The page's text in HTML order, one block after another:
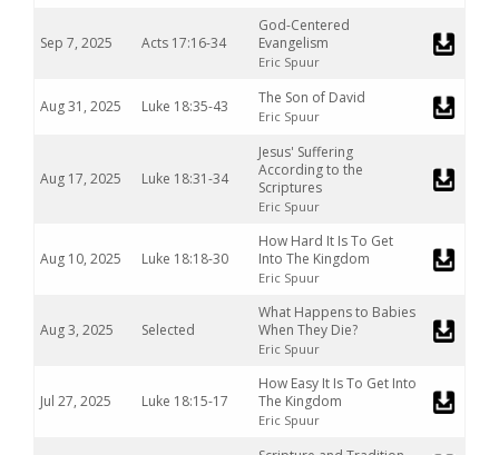
Sep 7, 2025 Acts 17:16-34
God-Centered
Evangelism
Eric Spuur
Aug 31, 2025 Luke 18:35-43 The Son of David
Eric Spuur
Aug 17, 2025 Luke 18:31-34
Jesus' Suffering
According to the
Scriptures
Eric Spuur
Aug 10, 2025 Luke 18:18-30
How Hard It Is To Get
Into The Kingdom
Eric Spuur
Aug 3, 2025 Selected
What Happens to Babies
When They Die?
Eric Spuur
Jul 27, 2025 Luke 18:15-17
How Easy It Is To Get Into
The Kingdom
Eric Spuur